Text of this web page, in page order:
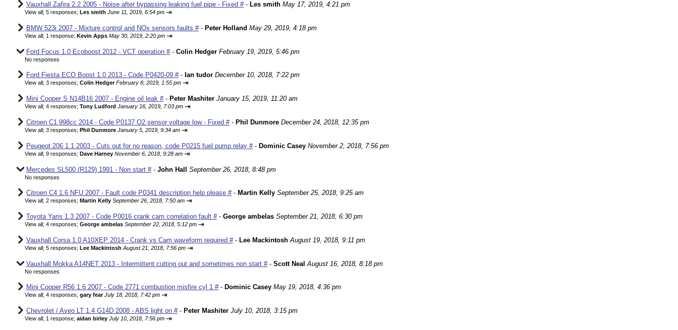
Vauxhall Zafira 2.2 2005 - Noise after bypassing leaking fuel pipe - Fixed #- Les smith May 17, 2019, 4:21 pm
View all; 5 responses; Les smith June 11, 2019, 6:54 pm ⇥
BMW 523i 2007 - Mixture control and NOx sensors faults #- Peter Holland May 29, 2019, 4:18 pm
View all; 1 response; Kevin Apps May 30, 2019, 2:20 pm ⇥
Ford Focus 1.0 Ecoboost 2012 - VCT operation #- Colin Hedger February 19, 2019, 5:46 pm
No responses
Ford Fiesta ECO Boost 1.0 2013 - Code P0420-09 #- Ian tudor December 10, 2018, 7:22 pm
View all; 3 responses; Colin Hedger February 8, 2019, 1:55 pm ⇥
Mini Cooper S N14B16 2007 - Engine oil leak #- Peter Mashiter January 15, 2019, 11:20 am
View all; 4 responses; Tony Ludford January 16, 2019, 7:03 pm ⇥
Citroen C1 998cc 2014 - Code P0137 O2 sensor voltage low - Fixed #- Phil Dunmore December 24, 2018, 12:35 pm
View all; 3 responses; Phil Dunmore January 5, 2019, 9:34 am ⇥
Peugeot 206 1.1 2003 - Cuts out for no reason, code P0215 fuel pump relay #- Dominic Casey November 2, 2018, 7:56 pm
View all; 9 responses; Dave Harney November 6, 2018, 9:28 am ⇥
Mercedes SL500 (R129) 1991 - Non start #- John Hall September 26, 2018, 8:48 pm
No responses
Citroen C4 1.6 NFU 2007 - Fault code P0341 description help please #- Martin Kelly September 25, 2018, 9:25 am
View all; 2 responses; Martin Kelly September 26, 2018, 7:50 am ⇥
Toyota Yaris 1.3 2007 - Code P0016 crank cam correlation fault #- George ambelas September 21, 2018, 6:30 pm
View all; 4 responses; George ambelas September 22, 2018, 5:12 pm ⇥
Vauxhall Corsa 1.0 A10XEP 2014 - Crank vs Cam waveform required #- Lee Mackintosh August 19, 2018, 9:11 pm
View all; 5 responses; Lee Mackintosh August 21, 2018, 7:56 pm ⇥
Vauxhall Mokka A14NET 2013 - Intermittent cutting out and sometimes non start #- Scott Neal August 16, 2018, 8:18 pm
No responses
Mini Cooper R56 1.6 2007 - Code 2771 combustion misfire cyl 1 #- Dominic Casey May 19, 2018, 4:36 pm
View all; 4 responses; gary fear July 18, 2018, 7:42 pm ⇥
Chevrolet / Aveo LT 1.4 G14D 2008 - ABS light on #- Peter Mashiter July 10, 2018, 3:15 pm
View all; 1 response; aidan birley July 10, 2018, 7:56 pm ⇥